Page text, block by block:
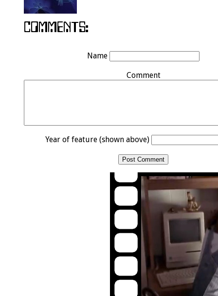
Name
Comment
Year of feature (shown above)